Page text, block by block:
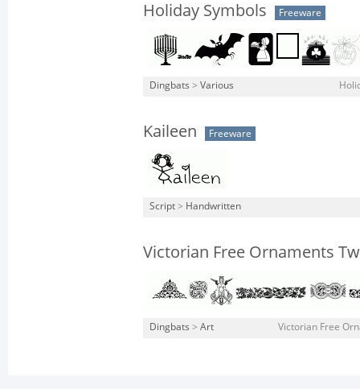
Holiday Symbols Freeware
Dingbats > Various
Kaileen Freeware
Script > Handwritten
Victorian Free Ornaments
Dingbats > Art Victorian Free